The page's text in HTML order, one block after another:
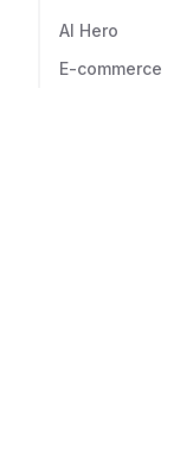
AI Hero
E-commerce